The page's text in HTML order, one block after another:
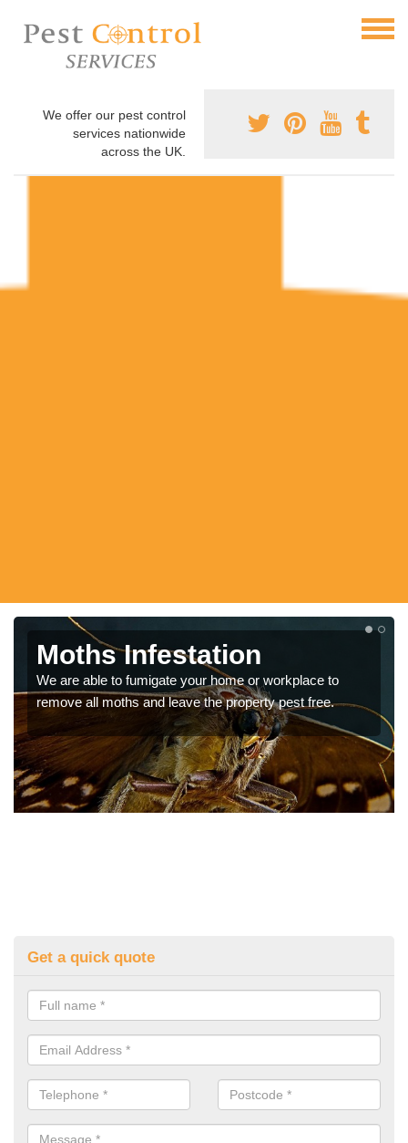
We offer our pest control
services nationwide
across the UK.
Moth Pest Control
Moths in homes tend to be harmless, however they can
still be considered pests as they can damage clothes as
well as be attracted to food.
Get a quick quote